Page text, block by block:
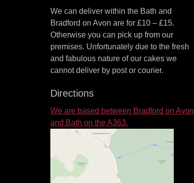
We can deliver within the Bath and
Bradford on Avon are for £10 – £15.
Otherwise you can pick up from our
premises. Unfortunately due to the fresh
and fabulous nature of our cakes we
cannot deliver by post or courier.
Directions
We are based between Bradford on Avon
and Bath on the A363.